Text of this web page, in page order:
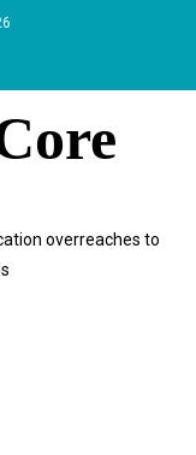
overreaches to